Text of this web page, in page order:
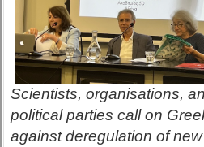
Scientists, organisations,
political parties call on
against deregulation of